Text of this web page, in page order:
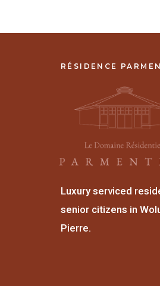
RÉSIDENCE
Luxury serviced
senior citizens in
Pierre.